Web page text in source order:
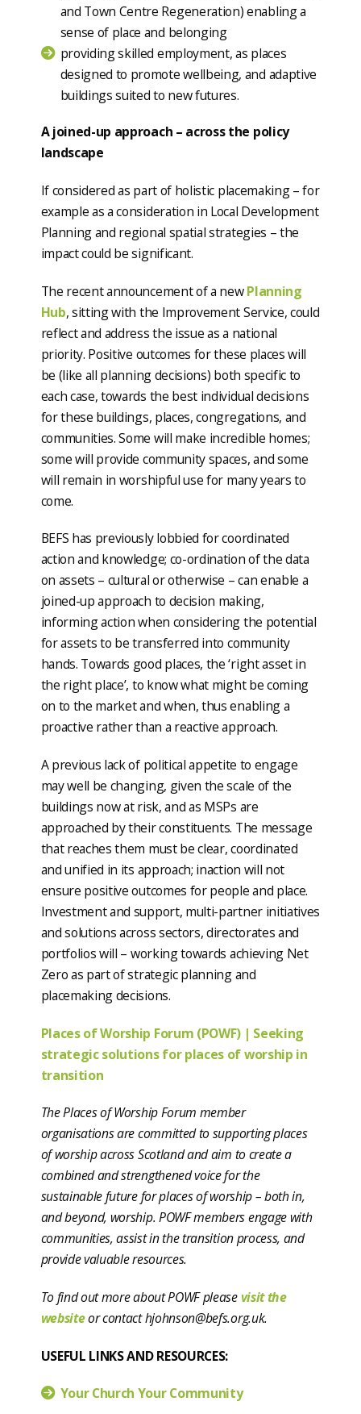
and Town Centre Regeneration) enabling a
sense of place and belonging
providing skilled employment, as places
designed to promote wellbeing, and adaptive
buildings suited to new futures.
A joined-up approach – across the policy
landscape
If considered as part of holistic placemaking – for
example as a consideration in Local Development
Planning and regional spatial strategies – the
impact could be significant.
The recent announcement of a newPlanning
Hub, sitting with the Improvement Service, could
reflect and address the issue as a national
priority. Positive outcomes for these places will
be (like all planning decisions) both specific to
each case, towards the best individual decisions
for these buildings, places, congregations, and
communities. Some will make incredible homes;
some will provide community spaces, and some
will remain in worshipful use for many years to
come.
BEFS has previously lobbied for coordinated
action and knowledge; co-ordination of the data
on assets – cultural or otherwise – can enable a
joined-up approach to decision making,
informing action when considering the potential
for assets to be transferred into community
hands. Towards good places, the ‘right asset in
the right place’, to know what might be coming
on to the market and when, thus enabling a
proactive rather than a reactive approach.
A previous lack of political appetite to engage
may well be changing, given the scale of the
buildings now at risk, and as MSPs are
approached by their constituents. The message
that reaches them must be clear, coordinated
and unified in its approach; inaction will not
ensure positive outcomes for people and place.
Investment and support, multi-partner initiatives
and solutions across sectors, directorates and
portfolios will – working towards achieving Net
Zero as part of strategic planning and
placemaking decisions.
Places of Worship Forum (POWF) | Seeking
strategic solutions for places of worship in
transition
The Places of Worship Forum member
organisations are committed to supporting places
of worship across Scotland and aim to create a
combined and strengthened voice for the
sustainable future for places of worship – both in,
and beyond, worship. POWF members engage with
communities, assist in the transition process, and
provide valuable resources.
To find out more about POWF pleasevisit the
websiteor contact hjohnson@befs.org.uk.
USEFUL LINKS AND RESOURCES:
Your Church Your Community